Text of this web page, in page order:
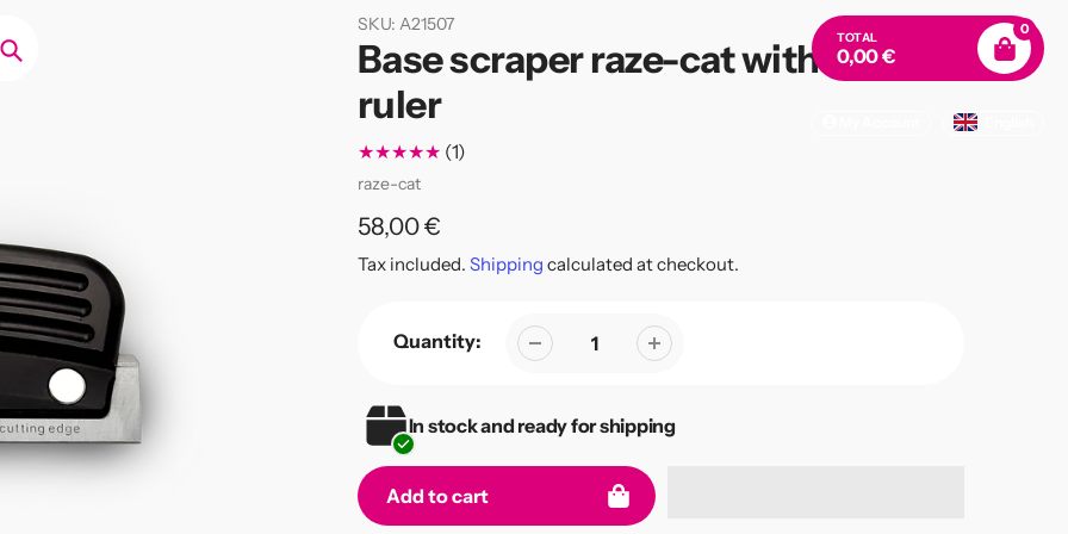
TOTAL
0,00 €
0
SKU: A21507
Base scraper raze-cat with hairline
ruler
(1)1
Vendor
raze-cat
Regular
price
58,00 €
Tax included. Shipping calculated at checkout.
Quantity:
In stock and ready for shipping
Add to cart